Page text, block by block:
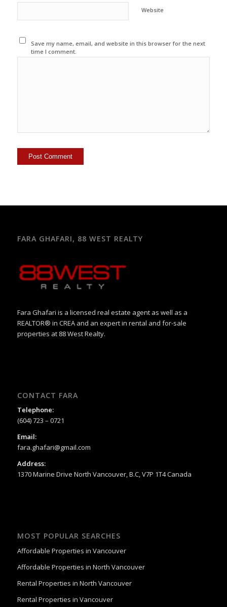
Website
Save my name, email, and website in this browser for the next
time I comment.
FARA GHAFARI, 88 WEST REALTY
Fara Ghafari is a licensed real estate agent as well as a
REALTOR® in CREA and an expert in rental and for-sale
properties at 88 West Realty.
CONTACT FARA
Telephone:
(604) 723 – 0721
Email:
fara.ghafari@gmail.com
Address:
1370 Marine Drive North Vancouver, B.C, V7P 1T4 Canada
MOST POPULAR SEARCHES
Affordable Properties in Vancouver
Affordable Properties in North Vancouver
Rental Properties in North Vancouver
Rental Properties in Vancouver